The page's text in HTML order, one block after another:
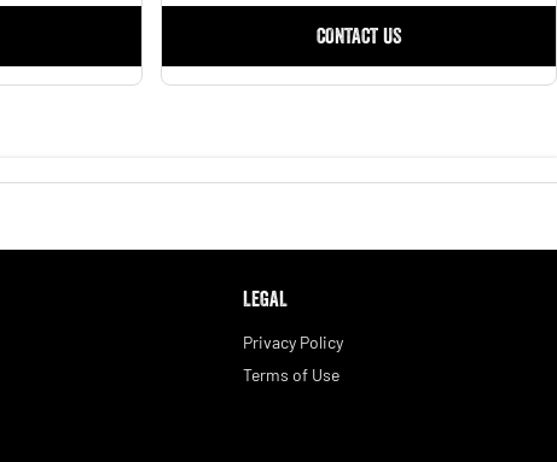
CONTACT US
LEGAL
Privacy Policy
Terms of Use